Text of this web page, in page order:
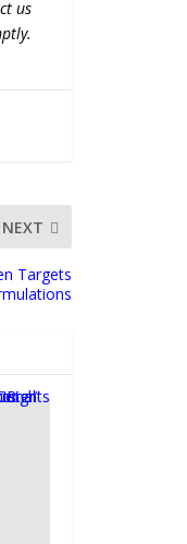
us
NEXT
Targets